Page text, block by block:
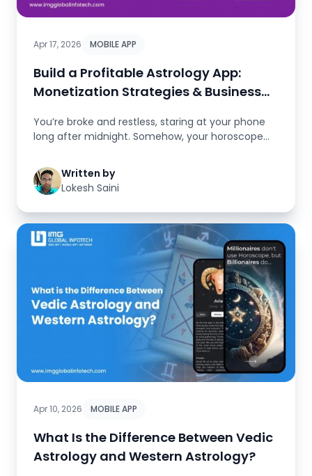
Apr 17, 2026 MOBILE APP
Build a Profitable Astrology App:
Monetization Strategies & Business
You’re broke and restless, staring at your phone
long after midnight. Somehow, your horoscope
Written by
Lokesh Saini
Apr 10, 2026 MOBILE APP
What Is the Difference Between Vedic
Astrology and Western Astrology?